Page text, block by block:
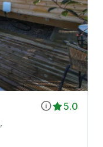
5.0